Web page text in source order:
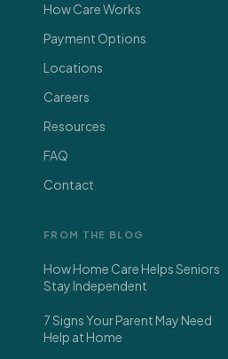
How Care Works
Payment Options
Locations
Careers
Resources
FAQ
Contact
FROM THE BLOG
How Home Care Helps Seniors
Stay Independent
7 Signs Your Parent May Need
Help at Home